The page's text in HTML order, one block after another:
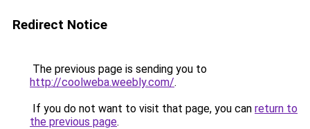
Redirect Notice
The previous page is sending you to
http://coolweba.weebly.com/.
If you do not want to visit that page, you can return to
the previous page.